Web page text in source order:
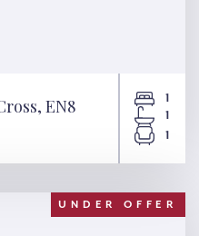
Cross,
EN8
1
1
1
UNDER OFFER